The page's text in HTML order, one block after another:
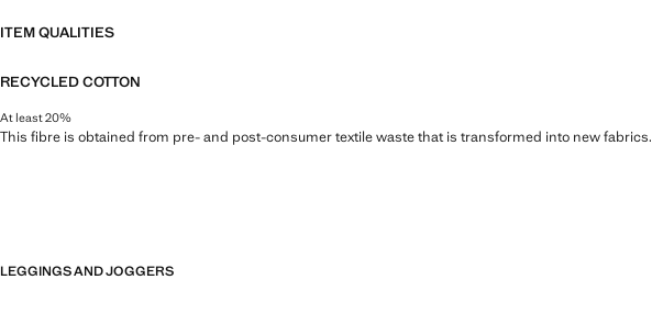
ITEM QUALITIES
RECYCLED COTTON
At least 20%
This fibre is obtained from pre- and post-consumer textile waste that is transformed into new fabrics.
LEGGINGS AND JOGGERS